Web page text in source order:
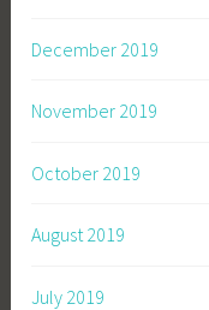
December 2019
November 2019
October 2019
August 2019
July 2019